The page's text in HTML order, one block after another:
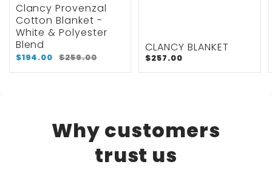
Clancy Provenzal
Cotton Blanket -
White & Polyester
Blend
$194.00 $259.00
CLANCY BLANKET
$257.00
Why customers
trust us